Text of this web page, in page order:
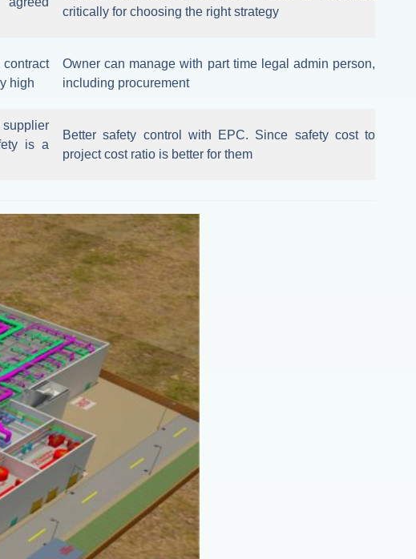
critically for choosing the right strategy
high
Owner can manage with part time legal admin person,
including procurement
is a
Better safety control with EPC. Since safety cost to
project cost ratio is better for them